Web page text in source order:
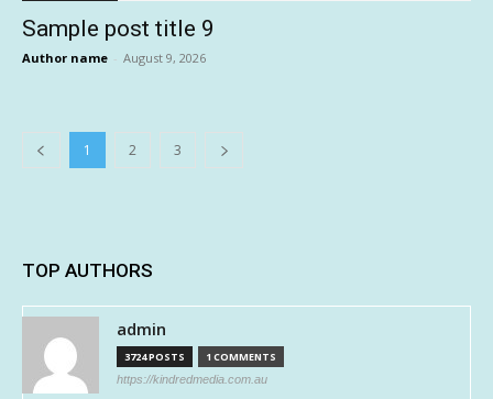
Sample post title 9
Author name - August 9, 2026
1 2 3
TOP AUTHORS
admin
3724 POSTS 1 COMMENTS
https://kindredmedia.com.au